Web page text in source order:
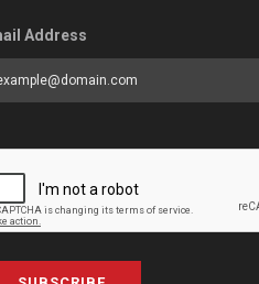
Address